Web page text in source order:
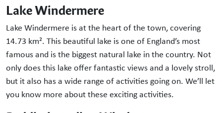
Lake Windermere
Lake Windermere is at the heart of the town, covering
14.73 km². This beautiful lake is one of England’s most
famous and is the biggest natural lake in the country. Not
only does this lake offer fantastic views and a lovely stroll,
but it also has a wide range of activities going on. We’ll let
you know more about these exciting activities.